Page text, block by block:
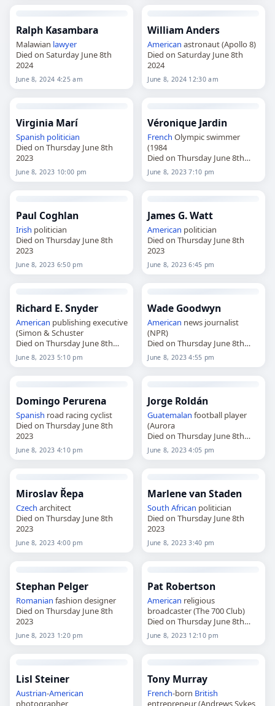
Ralph Kasambara
Malawian lawyer
Died on Saturday June 8th
2024
June 8, 2024 4:25 am
William Anders
American astronaut (Apollo 8)
Died on Saturday June 8th
2024
June 8, 2024 12:30 am
Virginia Marí
Spanish politician
Died on Thursday June 8th
2023
June 8, 2023 10:00 pm
Véronique Jardin
French Olympic swimmer
(1984
Died on Thursday June 8th
2023
June 8, 2023 7:10 pm
Paul Coghlan
Irish politician
Died on Thursday June 8th
2023
June 8, 2023 6:50 pm
James G. Watt
American politician
Died on Thursday June 8th
2023
June 8, 2023 6:45 pm
Richard E. Snyder
American publishing executive
(Simon & Schuster
Died on Thursday June 8th
2023
June 8, 2023 5:10 pm
Wade Goodwyn
American news journalist
(NPR)
Died on Thursday June 8th
2023
June 8, 2023 4:55 pm
Domingo Perurena
Spanish road racing cyclist
Died on Thursday June 8th
2023
June 8, 2023 4:10 pm
Jorge Roldán
Guatemalan football player
(Aurora
Died on Thursday June 8th
2023
June 8, 2023 4:05 pm
Miroslav Řepa
Czech architect
Died on Thursday June 8th
2023
June 8, 2023 4:00 pm
Marlene van Staden
South African politician
Died on Thursday June 8th
2023
June 8, 2023 3:40 pm
Stephan Pelger
Romanian fashion designer
Died on Thursday June 8th
2023
June 8, 2023 1:20 pm
Pat Robertson
American religious
broadcaster (The 700 Club)
Died on Thursday June 8th
2023
June 8, 2023 12:10 pm
Lisl Steiner
Austrian-American
photographer
Tony Murray
French-born British
entrepreneur (Andrews Sykes